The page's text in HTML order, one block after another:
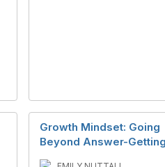
Growth Mindset: Going
Beyond Answer-